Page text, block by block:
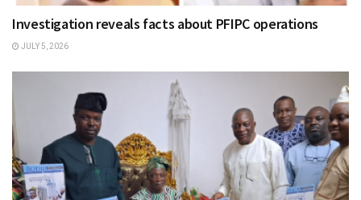
Investigation reveals facts about PFIPC operations
JULY 5, 2026